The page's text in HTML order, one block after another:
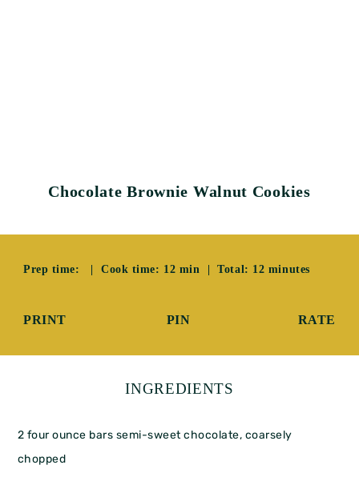
Chocolate Brownie Walnut Cookies
Prep time: | Cook time: 12 min | Total: 12 minutes
PRINT PIN RATE
INGREDIENTS
2 four ounce bars semi-sweet chocolate, coarsely
chopped